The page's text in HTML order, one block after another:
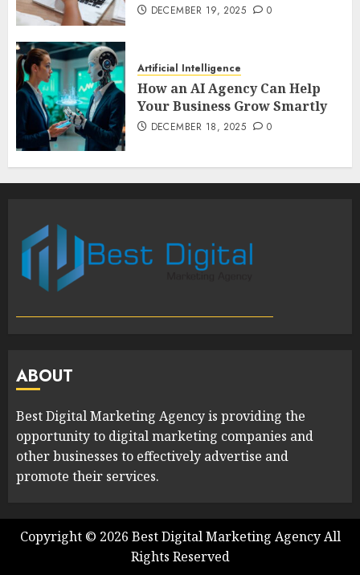
DECEMBER 19, 2025 0
Artificial Intelligence
How an AI Agency Can Help
Your Business Grow Smartly
DECEMBER 18, 2025 0
ABOUT
Best Digital Marketing Agency is providing the
opportunity to digital marketing companies and
other businesses to effectively advertise and
promote their services.
Copyright © 2026 Best Digital Marketing AgencyAll
Rights Reserved